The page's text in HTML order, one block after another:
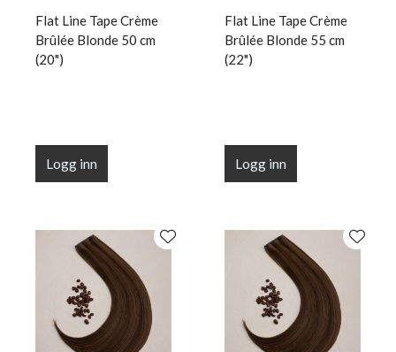
Flat Line Tape Crème
Brûlée Blonde 50 cm
(20")
Logg inn
Flat Line Tape Crème
Brûlée Blonde 55 cm
(22")
Logg inn